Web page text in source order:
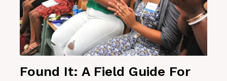
Found It: A Field Guide For